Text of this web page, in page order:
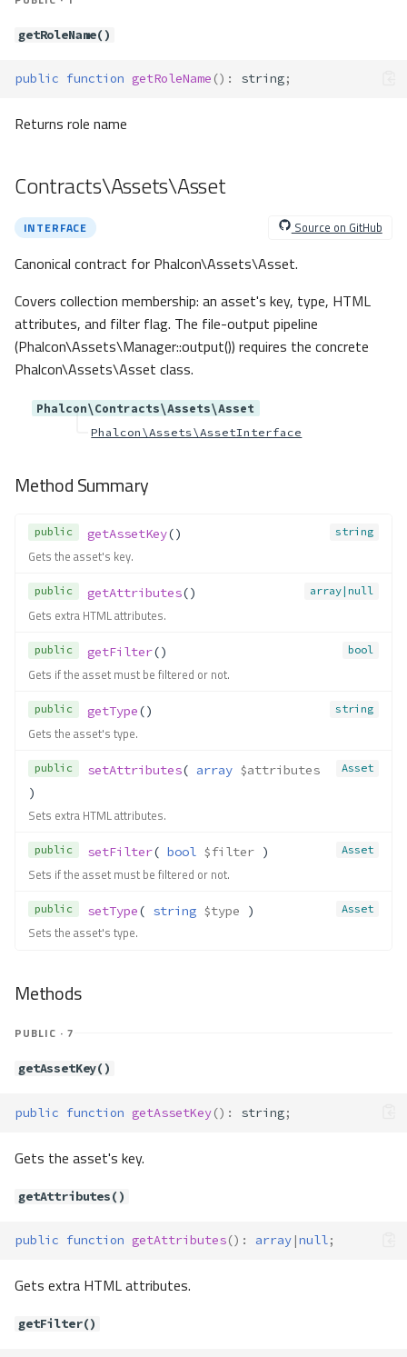
hSavepoints()
tableOptions()
updateAsDict()
useExplicitIdValue()
Contracts\Db\Check
Method Summary
Methods
getName()
Contracts\Db\Column
getTypeReference()
isFirst()
Method Summary
createTable()
dropForeignKey()
getRoleName()
public function getRoleName () : string;
Returns role name
Contracts\Assets\Asset
INTERFACE Source on GitHub
Canonical contract for Phalcon\Assets\Asset.
Covers collection membership: an asset's key, type, HTML
attributes, and filter flag. The file-output pipeline
(Phalcon\Assets\Manager::output()) requires the concrete
Phalcon\Assets\Asset class.
Phalcon\Contracts\Assets\Asset
Phalcon\Assets\AssetInterface
Method Summary
public string
getAssetKey()
Gets the asset's key.
public array|null
getAttributes()
Gets extra HTML attributes.
public bool
getFilter()
Gets if the asset must be filtered or not.
public string
getType()
Gets the asset's type.
public Asset
setAttributes( array $attributes
)
Sets extra HTML attributes.
public Asset
setFilter( bool $filter )
Sets if the asset must be filtered or not.
public Asset
setType( string $type )
Sets the asset's type.
Methods
PUBLIC · 7
getAssetKey()
public function getAssetKey() : string;
Gets the asset's key.
getAttributes()
public function getAttributes() : array |null;
Gets extra HTML attributes.
getFilter()